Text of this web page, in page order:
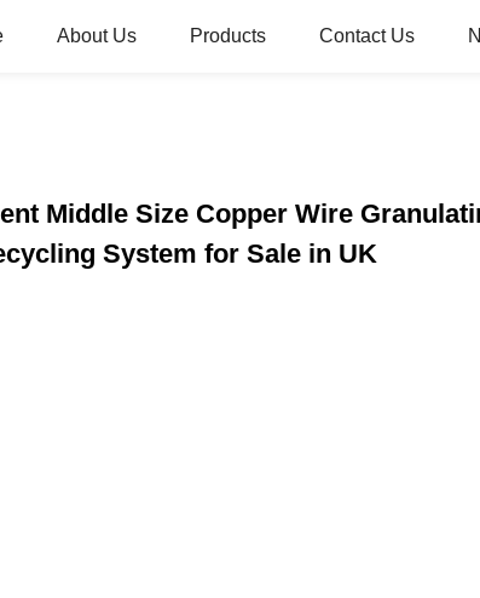
About Us Products Contact Us
Middle Size Copper Wire
System for Sale in UK